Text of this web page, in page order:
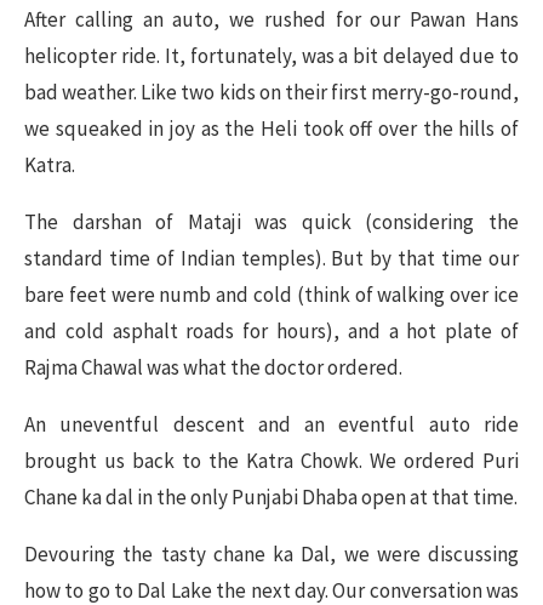
After calling an auto, we rushed for our Pawan Hans
helicopter ride. It, fortunately, was a bit delayed due to
bad weather. Like two kids on their first merry-go-round,
we squeaked in joy as the Heli took off over the hills of
Katra.
The darshan of Mataji was quick (considering the
standard time of Indian temples). But by that time our
bare feet were numb and cold (think of walking over ice
and cold asphalt roads for hours), and a hot plate of
Rajma Chawal was what the doctor ordered.
An uneventful descent and an eventful auto ride
brought us back to the Katra Chowk. We ordered Puri
Chane ka dal in the only Punjabi Dhaba open at that time.
Devouring the tasty chane ka Dal, we were discussing
how to go to Dal Lake the next day. Our conversation was